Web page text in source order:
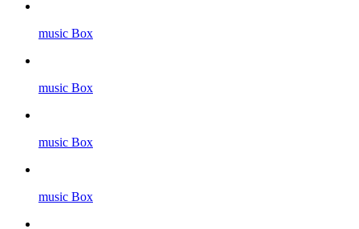
music Box
music Box
music Box
music Box